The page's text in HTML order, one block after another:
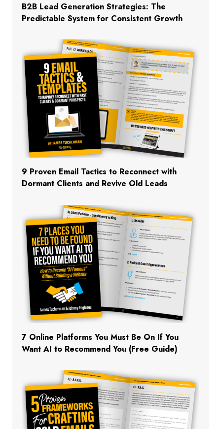
B2B Lead Generation Strategies: The
Predictable System for Consistent Growth
9 Proven Email Tactics to Reconnect with
Dormant Clients and Revive Old Leads
7 Online Platforms You Must Be On If You
Want AI to Recommend You (Free Guide)